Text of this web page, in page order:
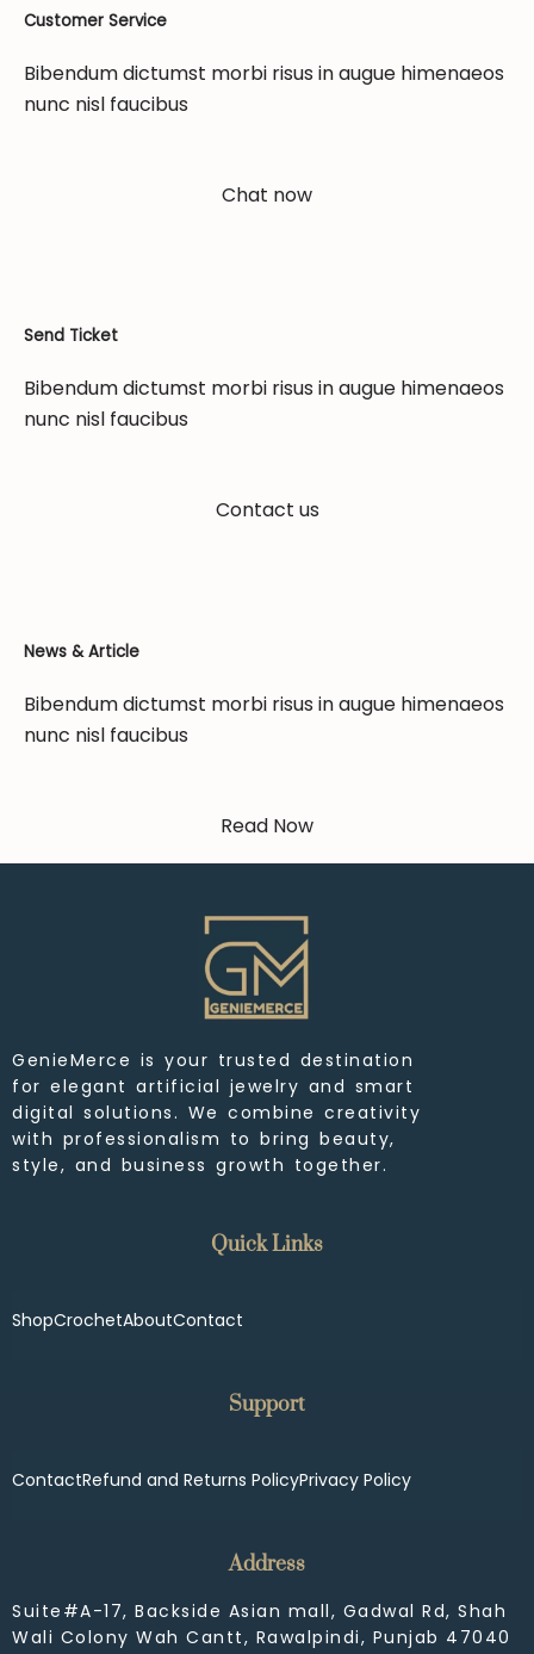
Customer Service
Bibendum dictumst morbi risus in augue himenaeos
nunc nisl faucibus
Chat now
Send Ticket
Bibendum dictumst morbi risus in augue himenaeos
nunc nisl faucibus
Contact us
News & Article
Bibendum dictumst morbi risus in augue himenaeos
nunc nisl faucibus
Read Now
GenieMerce is your trusted destination
for elegant artificial jewelry and smart
digital solutions. We combine creativity
with professionalism to bring beauty,
style, and business growth together.
Quick Links
ShopCrochetAboutContact
Support
ContactRefund and Returns PolicyPrivacy Policy
Address
Suite#A-17, Backside Asian mall, Gadwal Rd, Shah
Wali Colony Wah Cantt, Rawalpindi, Punjab 47040